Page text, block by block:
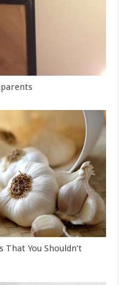
That You Shouldn’t